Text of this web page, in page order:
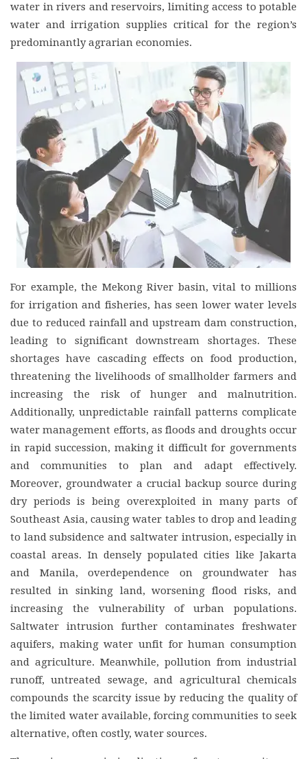
water in rivers and reservoirs, limiting access to potable
water and irrigation supplies critical for the region’s
predominantly agrarian economies.
For example, the Mekong River basin, vital to millions
for irrigation and fisheries, has seen lower water levels
due to reduced rainfall and upstream dam construction,
leading to significant downstream shortages. These
shortages have cascading effects on food production,
threatening the livelihoods of smallholder farmers and
increasing the risk of hunger and malnutrition.
Additionally, unpredictable rainfall patterns complicate
water management efforts, as floods and droughts occur
in rapid succession, making it difficult for governments
and communities to plan and adapt effectively.
Moreover, groundwater a crucial backup source during
dry periods is being overexploited in many parts of
Southeast Asia, causing water tables to drop and leading
to land subsidence and saltwater intrusion, especially in
coastal areas. In densely populated cities like Jakarta
and Manila, overdependence on groundwater has
resulted in sinking land, worsening flood risks, and
increasing the vulnerability of urban populations.
Saltwater intrusion further contaminates freshwater
aquifers, making water unfit for human consumption
and agriculture. Meanwhile, pollution from industrial
runoff, untreated sewage, and agricultural chemicals
compounds the scarcity issue by reducing the quality of
the limited water available, forcing communities to seek
alternative, often costly, water sources.